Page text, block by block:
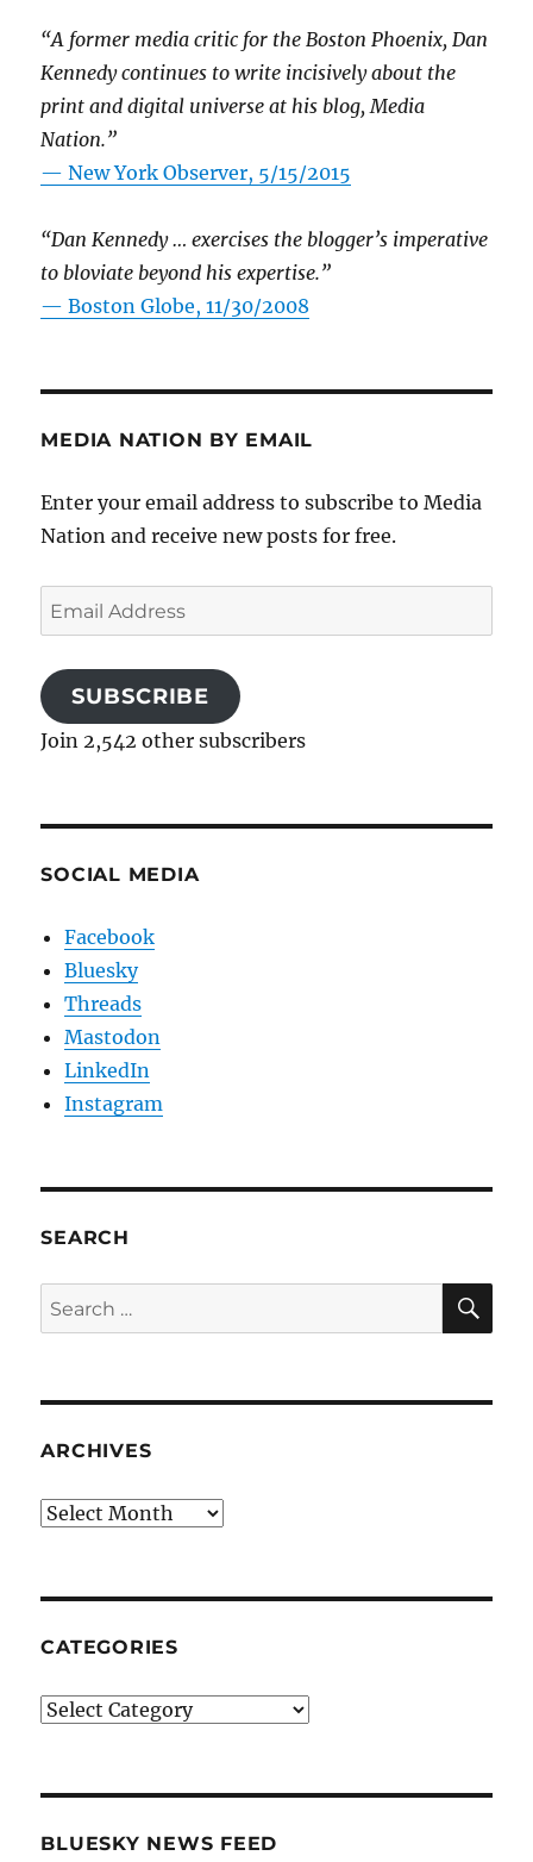
“A former media critic for the Boston Phoenix, Dan
Kennedy continues to write incisively about the
print and digital universe at his blog, Media
Nation.”
—New York Observer, 5/15/2015
“Dan Kennedy … exercises the blogger’s imperative
to bloviate beyond his expertise.”
—Boston Globe, 11/30/2008
MEDIA NATION BY EMAIL
Enter your email address to subscribe to Media
Nation and receive new posts for free.
Email
Address
SUBSCRIBE
Join 2,542 other subscribers
SOCIAL MEDIA
Facebook
Bluesky
Threads
Mastodon
LinkedIn
Instagram
SEARCH
Search
for:
ARCHIVES
Archives
CATEGORIES
Categories
BLUESKY NEWS FEED